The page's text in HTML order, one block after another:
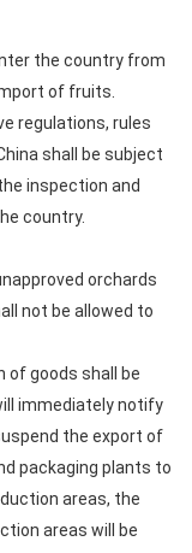
the country from
of fruits.
regulations, rules
shall be subject
inspection and
country.
orchards
not be allowed to
of goods shall be
immediately notify
the export of
packaging plants to
areas, the
areas will be